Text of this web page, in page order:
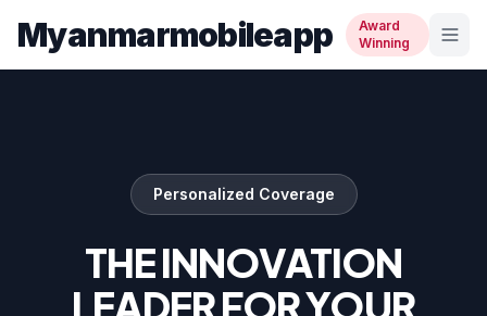
Myanmarmobileapp
Award
Winning
Personalized Coverage
THE INNOVATION
LEADER FOR YOUR